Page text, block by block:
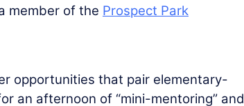
member of the Prospect Park
opportunities that pair elementary-
an afternoon of “mini-mentoring” and